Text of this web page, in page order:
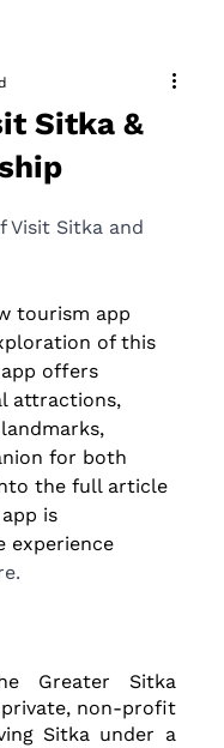
Sitka &
Visit Sitka and
tourism app
of this
offers
attractions,
for both
the full article
is
experience
Greater Sitka
private, non-profit
Sitka under a